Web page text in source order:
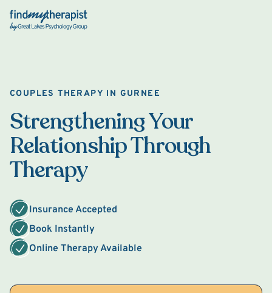
Back Home
COUPLES THERAPY IN GURNEE
Strengthening Your
Relationship Through
Therapy
Insurance Accepted
Book Instantly
Online Therapy Available